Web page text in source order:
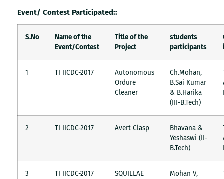
Event/ Contest Participated::
S.No
Name of the
Event/Contest
Title of the
Project
students
participants
1 TI IICDC-2017
Autonomous
Ordure
Cleaner
Ch.Mohan,
B.Sai Kumar
& B.Harika
(III-B.Tech)
2 TI IICDC-2017 Avert Clasp
Bhavana &
Yeshaswi (II-
B.Tech)
3 TI IICDC-2017 SQUILLAE
Mohan V,